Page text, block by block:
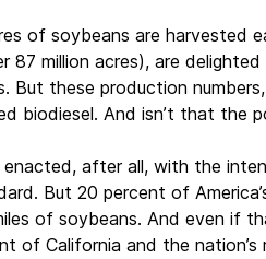
of soybeans are harvested
million acres), are
But these production
biodiesel. And isn’t that the
enacted, after all, with the
But 20 percent of
of soybeans. And even if
of California and the nation’s